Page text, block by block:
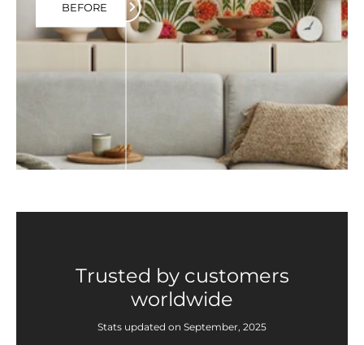
BEFORE
Trusted by customers
worldwide
Stats updated on September, 2025